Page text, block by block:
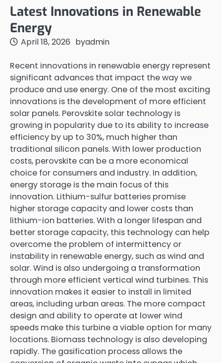
Latest Innovations in Renewable
Energy
April 18, 2026 byadmin
Recent innovations in renewable energy represent
significant advances that impact the way we
produce and use energy. One of the most exciting
innovations is the development of more efficient
solar panels. Perovskite solar technology is
growing in popularity due to its ability to increase
efficiency by up to 30%, much higher than
traditional silicon panels. With lower production
costs, perovskite can be a more economical
choice for consumers and industry. In addition,
energy storage is the main focus of this
innovation. Lithium-sulfur batteries promise
higher storage capacity and lower costs than
lithium-ion batteries. With a longer lifespan and
better storage capacity, this technology can help
overcome the problem of intermittency or
instability in renewable energy, such as wind and
solar. Wind is also undergoing a transformation
through more efficient vertical wind turbines. This
innovation makes it easier to install in limited
areas, including urban areas. The more compact
design and ability to operate at lower wind
speeds make this turbine a viable option for many
locations. Biomass technology is also developing
rapidly. The gasification process allows the